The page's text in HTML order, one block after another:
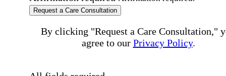
Request a Care Consultation
By clicking "Request a Care Consultation,"
agree to our Privacy Policy.